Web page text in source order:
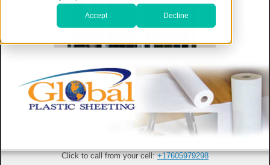
Accept Decline
Click to call from your cell:+17605979298